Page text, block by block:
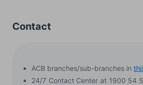
Contact
ACB branches/sub-branches in
24/7 Contact Center at 1900 54